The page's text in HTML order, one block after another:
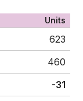
Units
623
460
-31